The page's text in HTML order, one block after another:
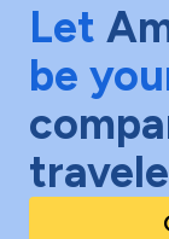
Let
be